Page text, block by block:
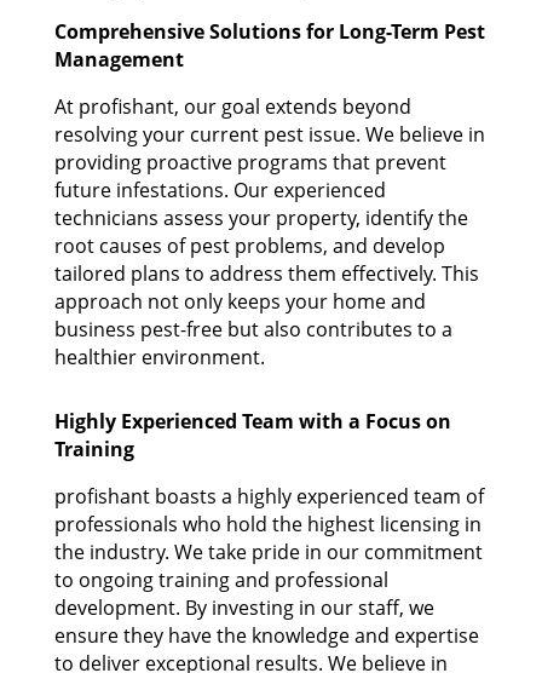
Comprehensive Solutions for Long-Term Pest
Management
At profishant, our goal extends beyond
resolving your current pest issue. We believe in
providing proactive programs that prevent
future infestations. Our experienced
technicians assess your property, identify the
root causes of pest problems, and develop
tailored plans to address them effectively. This
approach not only keeps your home and
business pest-free but also contributes to a
healthier environment.
Highly Experienced Team with a Focus on
Training
profishant boasts a highly experienced team of
professionals who hold the highest licensing in
the industry. We take pride in our commitment
to ongoing training and professional
development. By investing in our staff, we
ensure they have the knowledge and expertise
to deliver exceptional results. We believe in